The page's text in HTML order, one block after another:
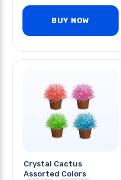
BUY NOW
Crystal Cactus
Assorted Colors